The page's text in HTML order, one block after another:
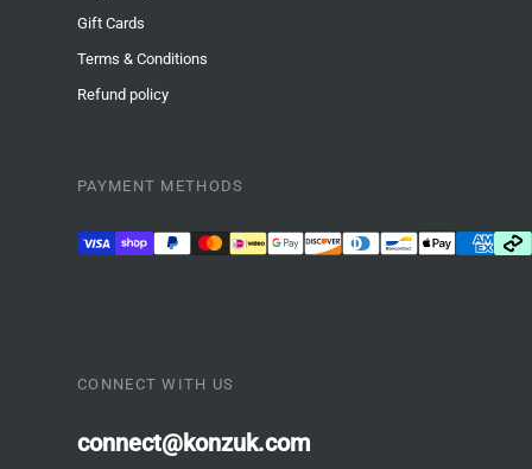
CONNECT WITH US
connect@konzuk.com
Gift Cards
Terms & Conditions
Refund policy
PAYMENT METHODS